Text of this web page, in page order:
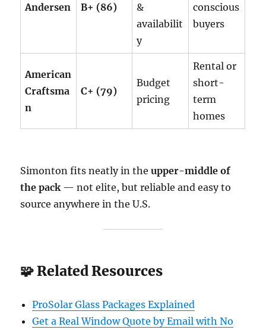
Andersen B+ (86)
&
availabilit
y
conscious
buyers
American
Craftsma
n
C+ (79)
Budget
pricing
Rental or
short-
term
homes
Simonton fits neatly in theupper-middle of
the pack — not elite, but reliable and easy to
source anywhere in the U.S.
🧩 Related Resources
ProSolar Glass Packages Explained
Get a Real Window Quote by Email with No